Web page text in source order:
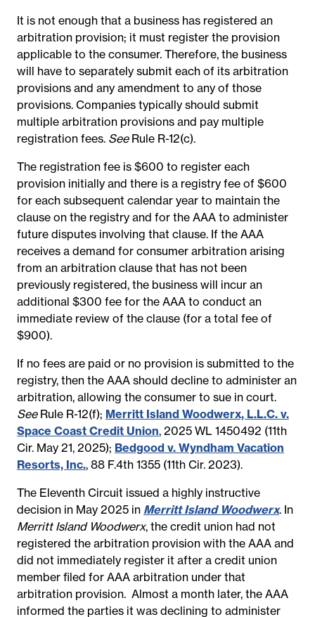
It is not enough that a business has registered an
arbitration provision; it must register the provision
applicable to the consumer. Therefore, the business
will have to separately submit each of its arbitration
provisions and any amendment to any of those
provisions. Companies typically should submit
multiple arbitration provisions and pay multiple
registration fees. SeeRule R-12(c).
The registration fee is $600 to register each
provision initially and there is a registry fee of $600
for each subsequent calendar year to maintain the
clause on the registry and for the AAA to administer
future disputes involving that clause. If the AAA
receives a demand for consumer arbitration arising
from an arbitration clause that has not been
previously registered, the business will incur an
additional $300 fee for the AAA to conduct an
immediate review of the clause (for a total fee of
$900).
If no fees are paid or no provision is submitted to the
registry, then the AAA should decline to administer an
arbitration, allowing the consumer to sue in court.
SeeRule R-12(f); Merritt Island Woodwerx, L.L.C. v.
Space Coast Credit Union, 2025 WL 1450492 (11th
Cir. May 21, 2025); Bedgood v. Wyndham Vacation
Resorts, Inc., 88 F.4th 1355 (11th Cir. 2023).
The Eleventh Circuit issued a highly instructive
decision in May 2025 in Merritt Island Woodwerx. In
Merritt Island Woodwerx, the credit union had not
registered the arbitration provision with the AAA and
did not immediately register it after a credit union
member filed for AAA arbitration under that
arbitration provision. Almost a month later, the AAA
informed the parties it was declining to administer